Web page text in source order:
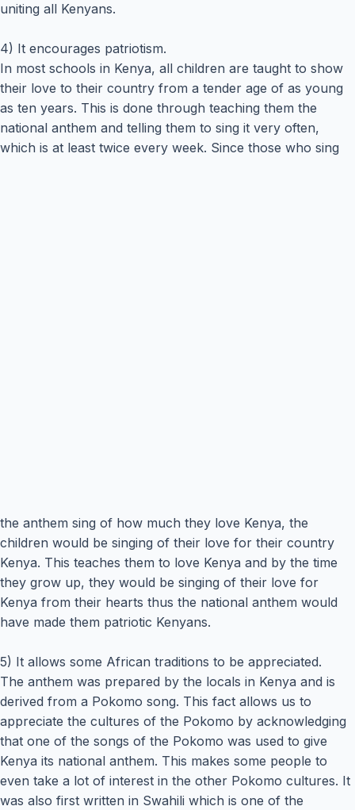
uniting all Kenyans.
4) It encourages patriotism.
In most schools in Kenya, all children are taught to show
their love to their country from a tender age of as young
as ten years. This is done through teaching them the
national anthem and telling them to sing it very often,
which is at least twice every week. Since those who sing
the anthem sing of how much they love Kenya, the
children would be singing of their love for their country
Kenya. This teaches them to love Kenya and by the time
they grow up, they would be singing of their love for
Kenya from their hearts thus the national anthem would
have made them patriotic Kenyans.
5) It allows some African traditions to be appreciated.
The anthem was prepared by the locals in Kenya and is
derived from a Pokomo song. This fact allows us to
appreciate the cultures of the Pokomo by acknowledging
that one of the songs of the Pokomo was used to give
Kenya its national anthem. This makes some people to
even take a lot of interest in the other Pokomo cultures. It
was also first written in Swahili which is one of the